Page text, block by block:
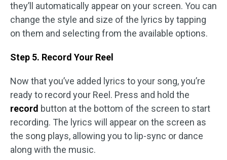
they’ll automatically appear on your screen. You can
change the style and size of the lyrics by tapping
on them and selecting from the available options.
Step 5. Record Your Reel
Now that you’ve added lyrics to your song, you’re
ready to record your Reel. Press and hold the
record button at the bottom of the screen to start
recording. The lyrics will appear on the screen as
the song plays, allowing you to lip-sync or dance
along with the music.